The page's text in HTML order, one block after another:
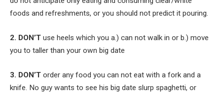
foods and refreshments, or you should not predict it pouring.
2. DON’T use heels which you a.) can not walk in or b.) move
you to taller than your own big date
3. DON’T order any food you can not eat with a fork and a
knife. No guy wants to see his big date slurp spaghetti, or